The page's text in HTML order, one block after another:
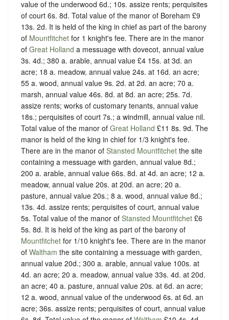
value of the underwood 6d.; 10s. assize rents; perquisites
of court 6s. 8d. Total value of the manor of Boreham £9
13s. 2d. It is held of the king in chief as part of the barony
of Mountfitchet for 1 knight's fee. There are in the manor
of Great Holland a messuage with dovecot, annual value
3s. 4d.; 380 a. arable, annual value £4 15s. at 3d. an
acre; 18 a. meadow, annual value 24s. at 16d. an acre;
55 a. wood, annual value 9s. 2d. at 2d. an acre; 70 a.
marsh, annual value 46s. 8d. at 8d. an acre; 25s. 7d.
assize rents; works of customary tenants, annual value
18s.; perquisites of court 7s.; a windmill, annual value nil.
Total value of the manor of Great Holland £11 8s. 9d. The
manor is held of the king in chief for 1/3 knight's fee.
There are in the manor of Stansted Mountfitchet the site
containing a messuage with garden, annual value 8d.;
200 a. arable, annual value 66s. 8d. at 4d. an acre; 12 a.
meadow, annual value 20s. at 20d. an acre; 20 a.
pasture, annual value 20s.; 8 a. wood, annual value 8d.;
13s. 4d. assize rents; perquisites of court, annual value
5s. Total value of the manor of Stansted Mountfitchet £6
5s. 8d. It is held of the king as part of the barony of
Mountfitchet for 1/10 knight's fee. There are in the manor
of Waltham the site containing a messuage with garden,
annual value 20d.; 300 a. arable, annual value 100s. at
4d. an acre; 20 a. meadow, annual value 33s. 4d. at 20d.
an acre; 40 a. pasture, annual value 20s. at 6d. an acre;
12 a. wood, annual value of the underwood 6s. at 6d. an
acre; 36s. assize rents; perquisites of court, annual value